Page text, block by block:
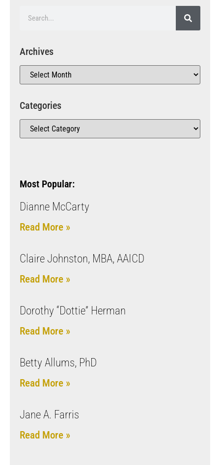
Archives
Categories
Most Popular:
Dianne McCarty
Read More »
Claire Johnston, MBA, AAICD
Read More »
Dorothy “Dottie” Herman
Read More »
Betty Allums, PhD
Read More »
Jane A. Farris
Read More »